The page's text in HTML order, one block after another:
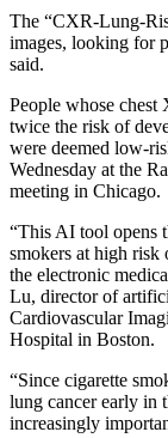
The “CXR-Lung-
images, looking for
said.
People whose
twice the risk of
were deemed low-
Wednesday at the
meeting in Chicago.
“This AI tool opens
smokers at high risk
the electronic
Lu, director of
Cardiovascular
Hospital in Boston.
“Since cigarette
lung cancer early in
increasingly